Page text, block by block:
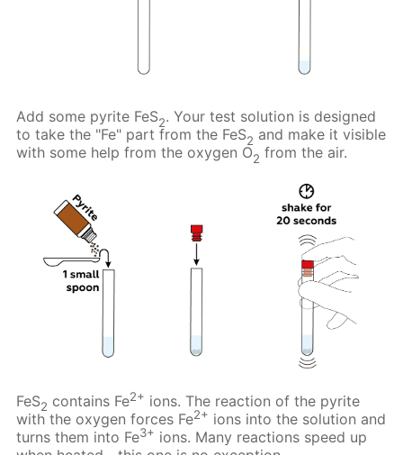
Add some pyrite FeS2. Your test solution is designed
to take the "Fe" part from the FeS2 and make it visible
with some help from the oxygen O2 from the air.
FeS2 contains Fe2+ ions. The reaction of the pyrite
with the oxygen forces Fe2+ ions into the solution and
turns them into Fe3+ ions. Many reactions speed up